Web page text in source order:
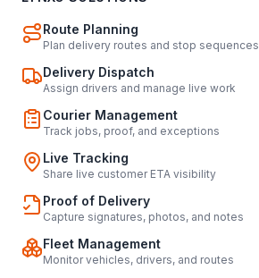
Route Planning
Plan delivery routes and stop sequences
Delivery Dispatch
Assign drivers and manage live work
Courier Management
Track jobs, proof, and exceptions
Live Tracking
Share live customer ETA visibility
Proof of Delivery
Capture signatures, photos, and notes
Fleet Management
Monitor vehicles, drivers, and routes